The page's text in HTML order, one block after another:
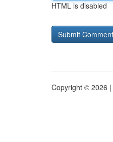
HTML is disabled
Copyright © 2026 |